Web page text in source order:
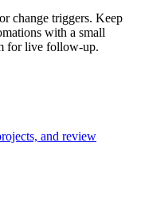
change triggers. Keep
with a small
for live follow-up.
and review